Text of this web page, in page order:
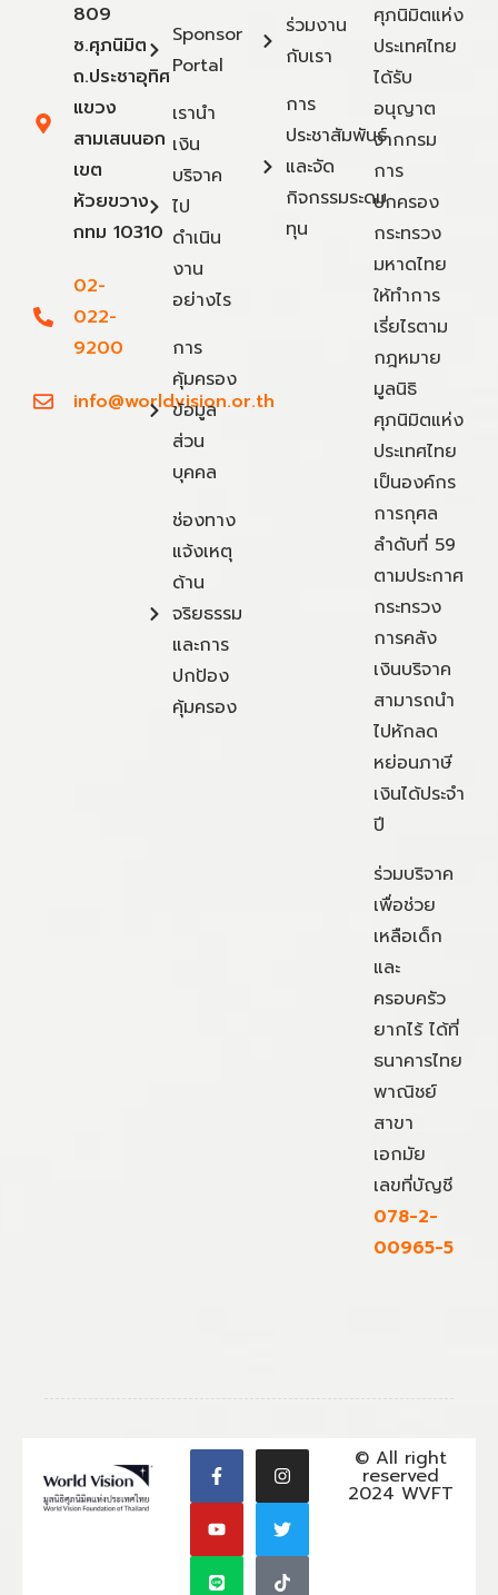
809
ซ.ศุภนิมิต
ถ.ประชาอุทิศ
แขวง
สามเสนนอก
เขต
ห้วยขวาง
กทม 10310
02-
022-
9200
info@worldvision.or.th
Sponsor
Portal
เรานำ
เงิน
บริจาค
ไป
ดำเนิน
งาน
อย่างไร
การ
คุ้มครอง
ข้อมูล
ส่วน
บุคคล
ช่องทาง
แจ้งเหตุ
ด้าน
จริยธรรม
และการ
ปกป้อง
คุ้มครอง
ร่วมงาน
กับเรา
การ
ประชาสัมพันธ์
และจัด
กิจกรรมระดม
ทุน
ศุภนิมิตแห่ง
ประเทศไทย
ได้รับ
อนุญาต
จากกรม
การ
ปกครอง
กระทรวง
มหาดไทย
ให้ทำการ
เรี่ยไรตาม
กฎหมาย
มูลนิธิ
ศุภนิมิตแห่ง
ประเทศไทย
เป็นองค์กร
การกุศล
ลำดับที่ 59
ตามประกาศ
กระทรวง
การคลัง
เงินบริจาค
สามารถนำ
ไปหักลด
หย่อนภาษี
เงินได้ประจำ
ปี
ร่วมบริจาค
เพื่อช่วย
เหลือเด็ก
และ
ครอบครัว
ยากไร้ ได้ที่
ธนาคารไทย
พาณิชย์
สาขา
เอกมัย
เลขที่บัญชี
078-2-
00965-5
© All right
reserved
2024 WVFT